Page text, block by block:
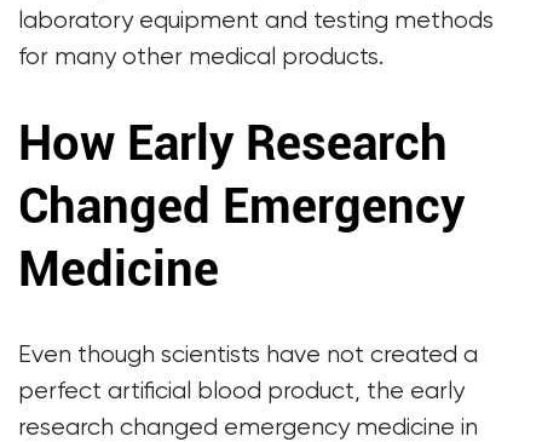
laboratory equipment and testing methods
for many other medical products.
How Early Research
Changed Emergency
Medicine
Even though scientists have not created a
perfect artificial blood product, the early
research changed emergency medicine in